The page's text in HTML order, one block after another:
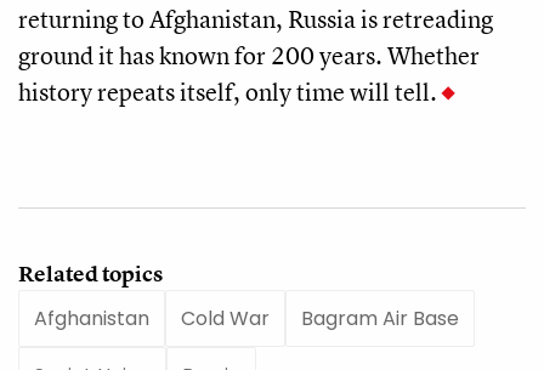
returning to Afghanistan, Russia is retreading
ground it has known for 200 years. Whether
history repeats itself, only time will tell.
Related topics
Afghanistan
Cold War Bagram Air Base